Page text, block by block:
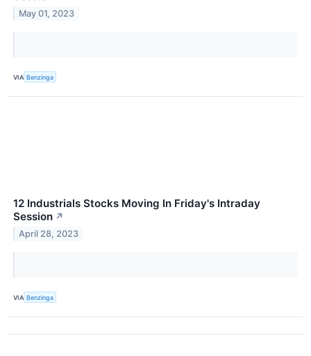
May 01, 2023
VIA Benzinga
12 Industrials Stocks Moving In Friday's Intraday
Session ↗
April 28, 2023
VIA Benzinga